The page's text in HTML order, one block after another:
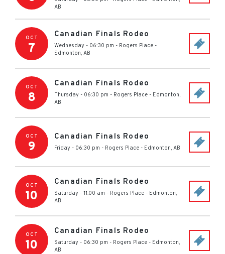
AB
OCT
7
Canadian Finals Rodeo
Wednesday - 06:30 pm - Rogers Place -
Edmonton, AB
OCT
8
Canadian Finals Rodeo
Thursday - 06:30 pm - Rogers Place - Edmonton,
AB
OCT
9
Canadian Finals Rodeo
Friday - 06:30 pm - Rogers Place - Edmonton, AB
OCT
10
Canadian Finals Rodeo
Saturday - 11:00 am - Rogers Place - Edmonton,
AB
OCT
10
Canadian Finals Rodeo
Saturday - 06:30 pm - Rogers Place - Edmonton,
AB